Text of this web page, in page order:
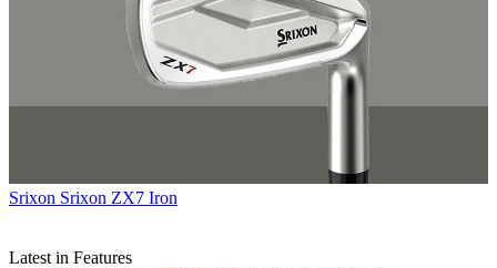
Srixon Srixon ZX7 Iron
Latest in Features